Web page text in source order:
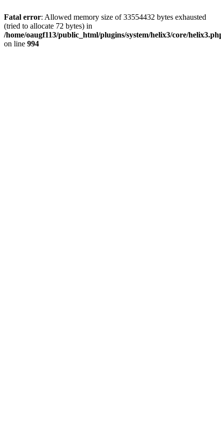
Fatal error: Allowed memory size of 33554432 bytes exhausted
(tried to allocate 72 bytes) in
/home/oaugf113/public_html/plugins/system/helix3/core/
on line 994